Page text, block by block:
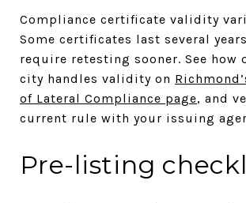
Compliance certificate validity
Some certificates last several
require retesting sooner. See how
city handles validity on
of Lateral Compliance page, and
current rule with your issuing
Pre-listing